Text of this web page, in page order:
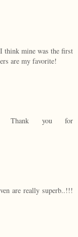
think mine was the first
are my favorite!
Thank you for
are really superb..!!!